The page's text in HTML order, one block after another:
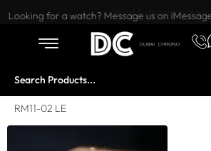
Want to buy or sell a
Looking for a watch? Message us on iMessage
RM11-02 LE